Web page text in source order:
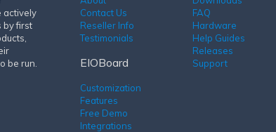
actively
by first
be run.
Contact Us
Reseller Info
Testimonials
EIOBoard
Customization
Features
Free Demo
Integrations
FAQ
Hardware
Help Guides
Releases
Support